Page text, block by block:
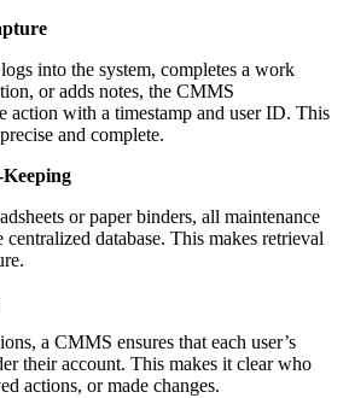
into the system, completes a work
or adds notes, the CMMS
action with a timestamp and user ID. This
and complete.
or paper binders, all maintenance
centralized database. This makes retrieval
a CMMS ensures that each user’s
their account. This makes it clear who
actions, or made changes.